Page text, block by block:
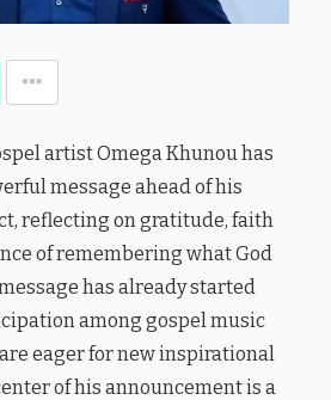
artist Omega Khunou has
message ahead of his
reflecting on gratitude, faith
of remembering what God
has already started
among gospel music
eager for new inspirational
of his announcement is a